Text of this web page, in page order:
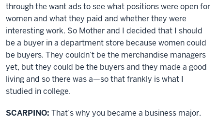
through the want ads to see what positions were open for
women and what they paid and whether they were
interesting work. So Mother and I decided that I should
be a buyer in a department store because women could
be buyers. They couldn’t be the merchandise managers
yet, but they could be the buyers and they made a good
living and so there was a—so that frankly is what I
studied in college.
SCARPINO: That’s why you became a business major.